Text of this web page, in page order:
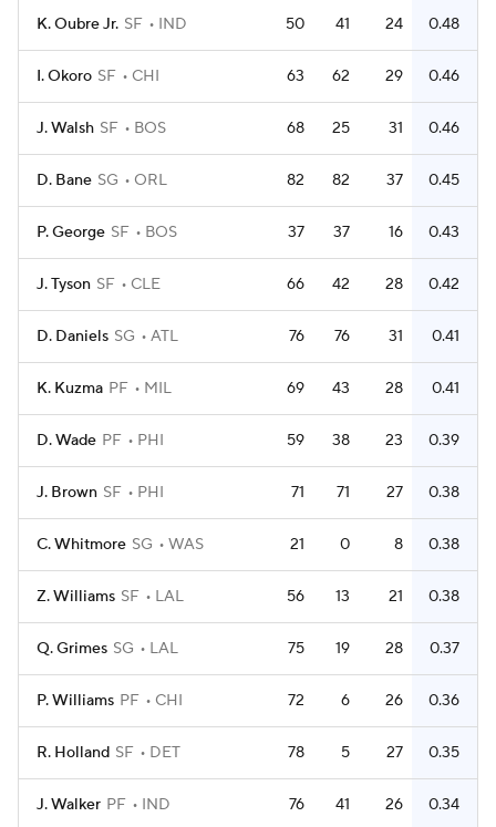
K. Oubre Jr. SF IND 50 41 24 0.48
I. Okoro SF CHI 63 62 29 0.46
J. Walsh SF BOS 68 25 31 0.46
D. Bane SG ORL 82 82 37 0.45
P. George SF BOS 37 37 16 0.43
J. Tyson SF CLE 66 42 28 0.42
D. Daniels SG ATL 76 76 31 0.41
K. Kuzma PF MIL 69 43 28 0.41
D. Wade PF PHI 59 38 23 0.39
J. Brown SF PHI 71 71 27 0.38
C. Whitmore SG WAS 21 0 8 0.38
Z. Williams SF LAL 56 13 21 0.38
Q. Grimes SG LAL 75 19 28 0.37
P. Williams PF CHI 72 6 26 0.36
R. Holland SF DET 78 5 27 0.35
J. Walker PF IND 76 41 26 0.34